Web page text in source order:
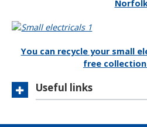
You can recycle your small
free
Useful links